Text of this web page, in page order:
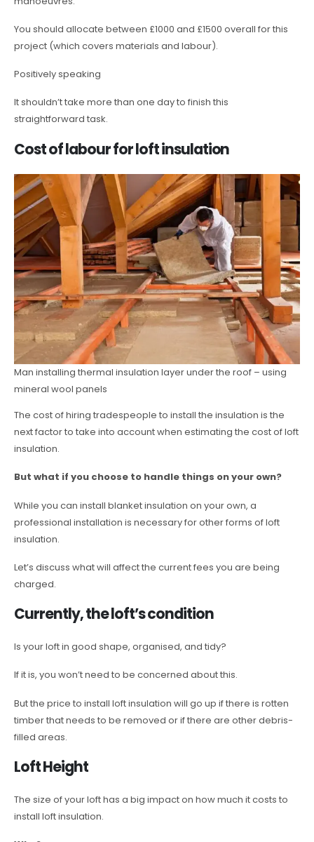
You should allocate between £1000 and £1500 overall for this
project (which covers materials and labour).
Positively speaking
It shouldn’t take more than one day to finish this
straightforward task.
Cost of labour for loft insulation
Man installing thermal insulation layer under the roof – using
mineral wool panels
The cost of hiring tradespeople to install the insulation is the
next factor to take into account when estimating the cost of loft
insulation.
But what if you choose to handle things on your own?
While you can install blanket insulation on your own, a
professional installation is necessary for other forms of loft
insulation.
Let’s discuss what will affect the current fees you are being
charged.
Currently, the loft’s condition
Is your loft in good shape, organised, and tidy?
If it is, you won’t need to be concerned about this.
But the price to install loft insulation will go up if there is rotten
timber that needs to be removed or if there are other debris-
filled areas.
Loft Height
The size of your loft has a big impact on how much it costs to
install loft insulation.